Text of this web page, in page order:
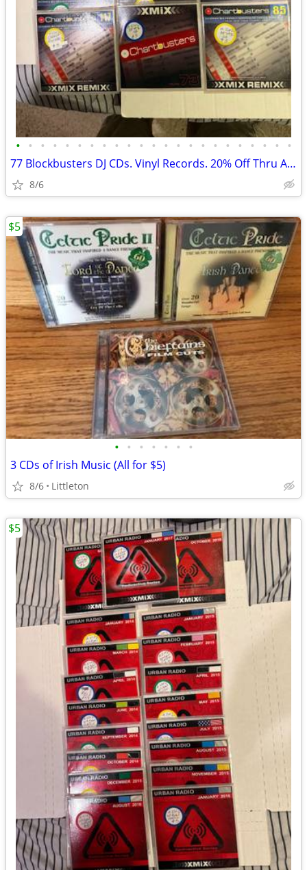
• • • • • • • • • • • • • • • • • • • • • • •
77 Blockbusters DJ CDs. Vinyl Records. 20% Off Thru Aug 31
8/6
• • • • • • •
3 CDs of Irish Music (All for $5)
8/6 Littleton
$5
$5